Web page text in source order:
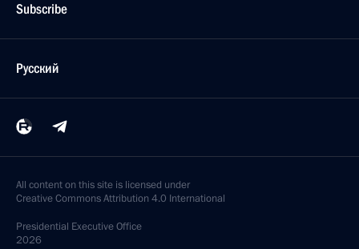
Subscribe
Русский
All content on this site is licensed under
Creative Commons Attribution 4.0 International
Presidential Executive Office
2026